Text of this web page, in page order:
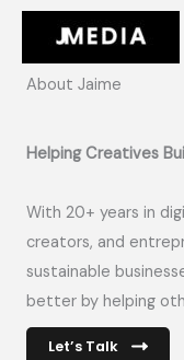
Skip
content
About Jaime
Helping Creatives
With 20+ years in
creators, and
sustainable
better by helping
Let’s Talk